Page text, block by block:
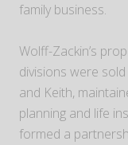
family business.
Wolff-Zackin’s
divisions were
and Keith,
planning and life
formed a